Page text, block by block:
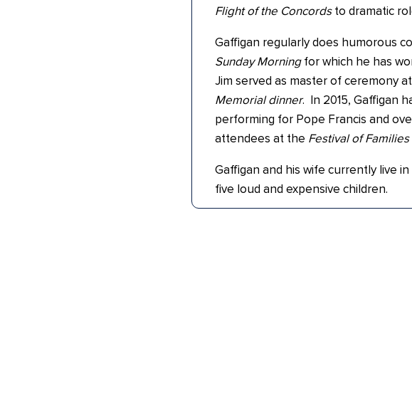
Flight of the Concordsto dramatic
Gaffigan regularly does humorous
Sunday Morningfor which he has
Jim served as master of ceremony at
Memorial dinner. In 2015, Gaffigan
performing for Pope Francis and
attendees at the Festival of Families
Gaffigan and his wife currently live
five loud and expensive children.